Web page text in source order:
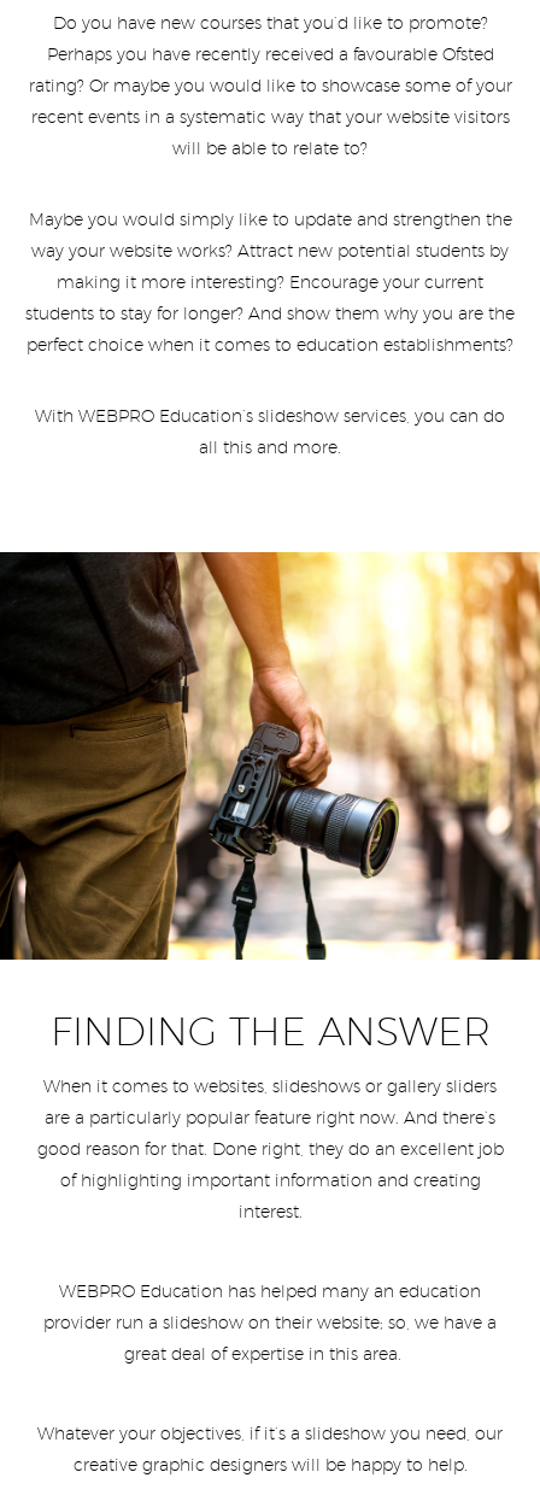
Do you have new courses that you’d like to promote?
Perhaps you have recently received a favourable Ofsted
rating? Or maybe you would like to showcase some of your
recent events in a systematic way that your website visitors
will be able to relate to?
Maybe you would simply like to update and strengthen the
way your website works? Attract new potential students by
making it more interesting? Encourage your current
students to stay for longer? And show them why you are the
perfect choice when it comes to education establishments?
With WEBPRO Education’s slideshow services, you can do
all this and more.
FINDING THE ANSWER
When it comes to websites, slideshows or gallery sliders
are a particularly popular feature right now. And there’s
good reason for that. Done right, they do an excellent job
of highlighting important information and creating
interest.
WEBPRO Education has helped many an education
provider run a slideshow on their website; so, we have a
great deal of expertise in this area.
Whatever your objectives, if it’s a slideshow you need, our
creative graphic designers will be happy to help.